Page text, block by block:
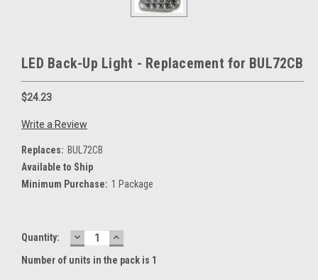
LED Back-Up Light - Replacement for BUL72CB
$24.23
Write a Review
Replaces: BUL72CB
Available to Ship
Minimum Purchase: 1 Package
Current
Quantity: DECREASE
QUANTITY:
INCREASE
QUANTITY:
Number of units in the pack is 1